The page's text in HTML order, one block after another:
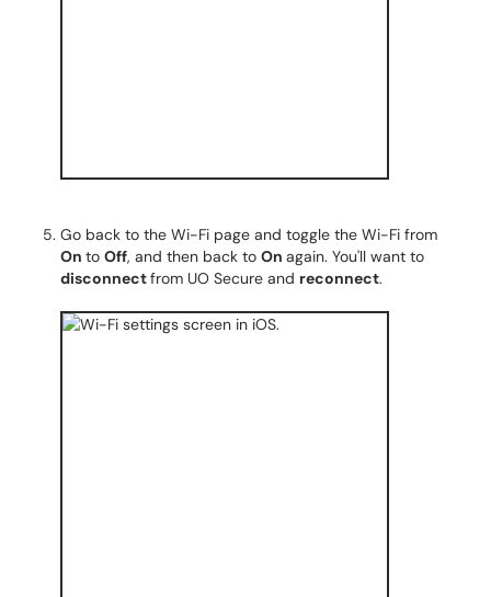
Go back to the Wi-Fi page and toggle the Wi-Fi from
On to Off, and then back to On again. You'll want to
disconnectfrom UO Secure and reconnect.